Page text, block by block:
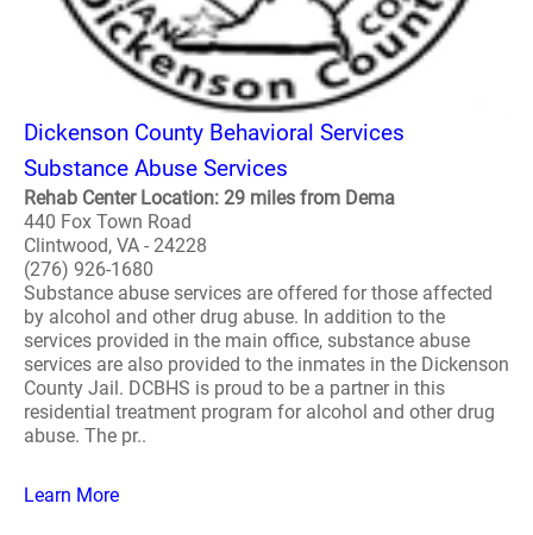
Dickenson County Behavioral Services
Substance Abuse Services
Rehab Center Location: 29 miles from Dema
440 Fox Town Road
Clintwood, VA - 24228
(276) 926-1680
Substance abuse services are offered for those affected
by alcohol and other drug abuse. In addition to the
services provided in the main office, substance abuse
services are also provided to the inmates in the Dickenson
County Jail. DCBHS is proud to be a partner in this
residential treatment program for alcohol and other drug
abuse. The pr..
Learn More